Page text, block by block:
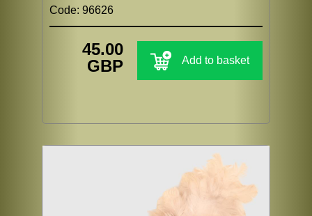
Code: 96626
45.00
GBP
Add to basket